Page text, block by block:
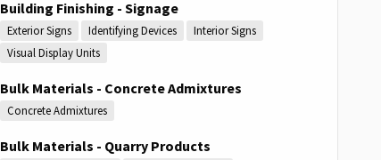
Building Finishing - Signage
Exterior Signs Identifying Devices
Interior Signs
Visual Display Units
Bulk Materials - Concrete Admixtures
Concrete Admixtures
Bulk Materials - Quarry Products